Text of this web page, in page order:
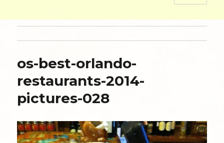
os-best-orlando-
restaurants-2014-
pictures-028